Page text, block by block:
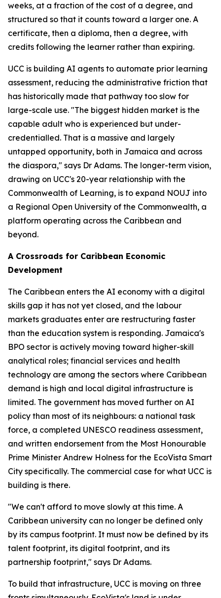
weeks, at a fraction of the cost of a degree, and
structured so that it counts toward a larger one. A
certificate, then a diploma, then a degree, with
credits following the learner rather than expiring.
UCC is building AI agents to automate prior learning
assessment, reducing the administrative friction that
has historically made that pathway too slow for
large-scale use. "The biggest hidden market is the
capable adult who is experienced but under-
credentialled. That is a massive and largely
untapped opportunity, both in Jamaica and across
the diaspora," says Dr Adams. The longer-term vision,
drawing on UCC's 20-year relationship with the
Commonwealth of Learning, is to expand NOUJ into
a Regional Open University of the Commonwealth, a
platform operating across the Caribbean and
beyond.
A Crossroads for Caribbean Economic
Development
The Caribbean enters the AI economy with a digital
skills gap it has not yet closed, and the labour
markets graduates enter are restructuring faster
than the education system is responding. Jamaica's
BPO sector is actively moving toward higher-skill
analytical roles; financial services and health
technology are among the sectors where Caribbean
demand is high and local digital infrastructure is
limited. The government has moved further on AI
policy than most of its neighbours: a national task
force, a completed UNESCO readiness assessment,
and written endorsement from the Most Honourable
Prime Minister Andrew Holness for the EcoVista Smart
City specifically. The commercial case for what UCC is
building is there.
"We can't afford to move slowly at this time. A
Caribbean university can no longer be defined only
by its campus footprint. It must now be defined by its
talent footprint, its digital footprint, and its
partnership footprint," says Dr Adams.
To build that infrastructure, UCC is moving on three